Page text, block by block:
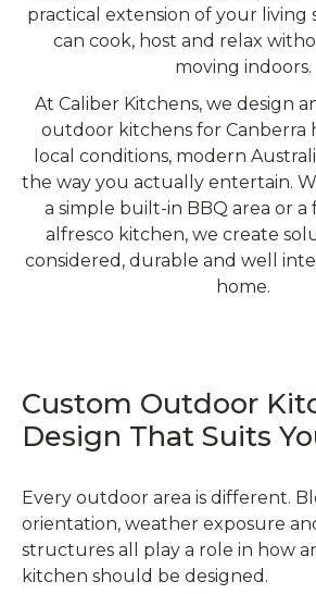
practical extension of your living
can cook, host and relax
moving indoors.
At Caliber Kitchens, we design
outdoor kitchens for Canberra
local conditions, modern
the way you actually entertain.
a simple built-in BBQ area or
alfresco kitchen, we create
considered, durable and well
home.
Custom Outdoor
Design That Suits
Every outdoor area is different.
orientation, weather exposure
structures all play a role in how
kitchen should be designed.